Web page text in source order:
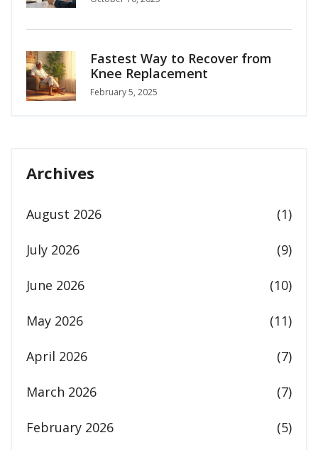
Fastest Way to Recover from
Knee Replacement
February 5, 2025
Archives
August 2026 (1)
July 2026 (9)
June 2026 (10)
May 2026 (11)
April 2026 (7)
March 2026 (7)
February 2026 (5)